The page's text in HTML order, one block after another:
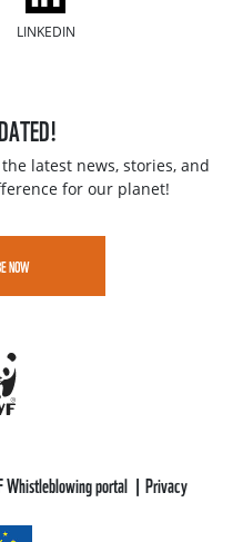
LINKEDIN
latest news, stories, and
for our planet!
NOW
Whistleblowing portal Privacy